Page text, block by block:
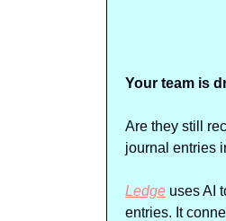
Your team is
Are they still
journal entries
Ledge uses AI
entries. It